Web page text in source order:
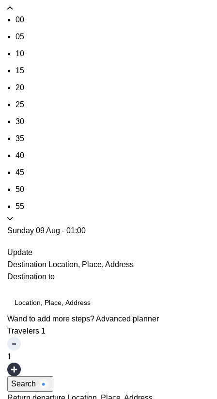
00
05
10
15
20
25
30
35
40
45
50
55
Sunday 09 Aug - 01:00
Update
Destination Location, Place, Address
Destination to
Wand to add more steps?Advanced planner
Travelers 1
1
Search